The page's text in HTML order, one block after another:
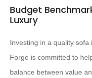
Budget
Luxury
Investing in a quality
Forge is committed to
balance between value